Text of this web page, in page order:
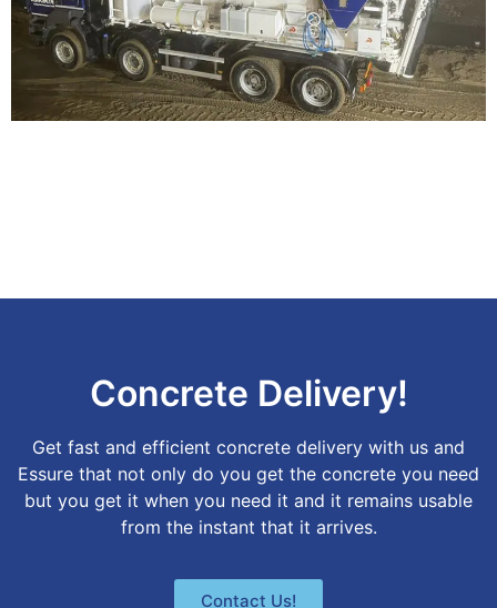
Concrete Delivery!
Get fast and efficient concrete delivery with us and
Essure that not only do you get the concrete you need
but you get it when you need it and it remains usable
from the instant that it arrives.
Contact Us!